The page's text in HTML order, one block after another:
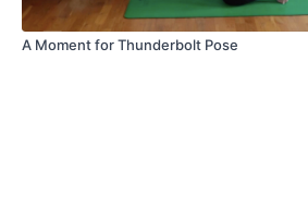
A Moment for Thunderbolt Pose